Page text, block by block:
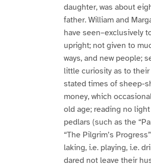
daughter, was about
father. William and
have seen–exclusively
upright; not given to
ways, and new people;
little curiosity as to
stated times of sheep-
money, which
old age; reading no
pedlars (such as the
“The Pilgrim’s
laking, i.e. playing, i.e.
dared not leave their